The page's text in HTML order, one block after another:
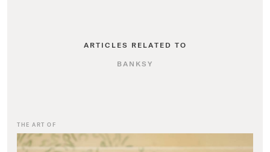
ARTICLES RELATED TO
BANKSY
THE ART OF